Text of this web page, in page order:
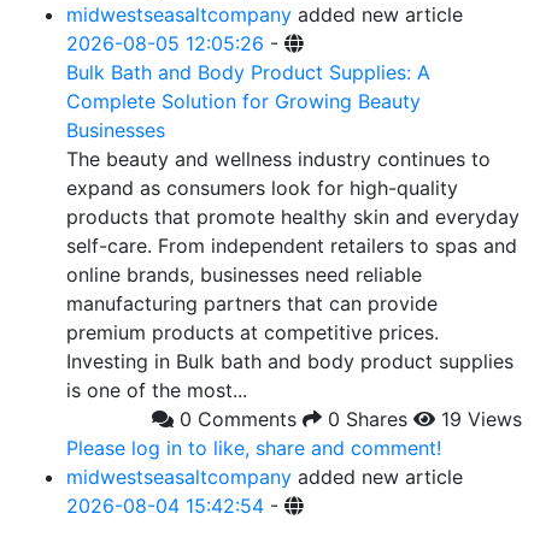
midwestseasaltcompany added new article
2026-08-05 12:05:26 -
Bulk Bath and Body Product Supplies: A
Complete Solution for Growing Beauty
Businesses
The beauty and wellness industry continues to
expand as consumers look for high-quality
products that promote healthy skin and everyday
self-care. From independent retailers to spas and
online brands, businesses need reliable
manufacturing partners that can provide
premium products at competitive prices.
Investing in Bulk bath and body product supplies
is one of the most...
0 Comments
0 Shares
19 Views
Please log in to like, share and comment!
midwestseasaltcompany added new article
2026-08-04 15:42:54 -